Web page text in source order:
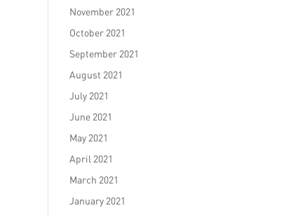
November 2021
October 2021
September 2021
August 2021
July 2021
June 2021
May 2021
April 2021
March 2021
January 2021